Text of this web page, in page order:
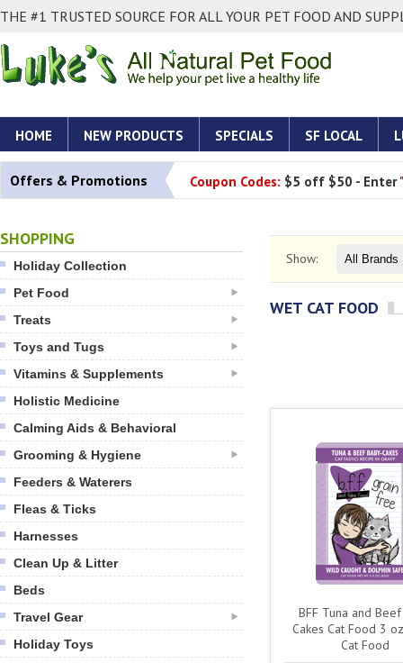
THE #1 TRUSTED SOURCE FOR ALL YOUR PET FOOD AND
HOME NEW PRODUCTS SPECIALS SF LOCAL
Offers & Promotions Coupon Codes: $5 off $50 - Enter
SHOPPING
Holiday Collection
Pet Food
Treats
Toys and Tugs
Vitamins & Supplements
Holistic Medicine
Calming Aids & Behavioral
Grooming & Hygiene
Feeders & Waterers
Fleas & Ticks
Harnesses
Clean Up & Litter
Beds
Travel Gear
Holiday Toys
Show:
WET CAT FOOD
BFF Tuna and
Cakes Cat Food 3
Cat Food